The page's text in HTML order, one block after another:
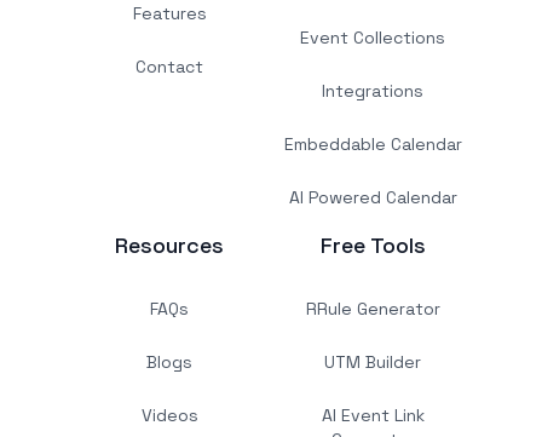
Features
Contact
Event Collections
Integrations
Embeddable Calendar
AI Powered Calendar
Resources
FAQs
Blogs
Videos
Free Tools
RRule Generator
UTM Builder
AI Event Link